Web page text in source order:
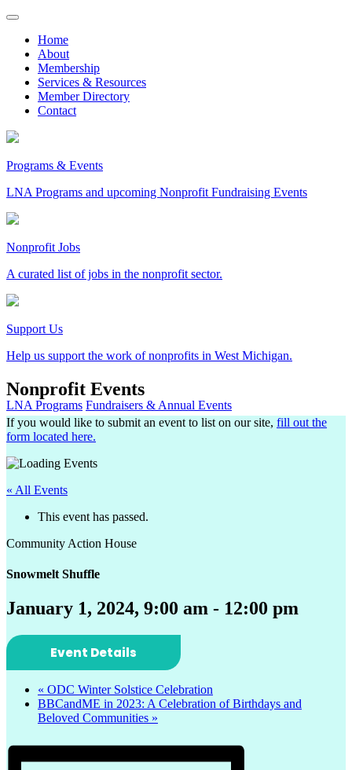
Skip
contentHome
About
Membership
Services & Resources
Member Directory
Contact
Programs & Events
LNA Programs and upcoming Nonprofit Fundraising Events
Nonprofit Jobs
A curated list of jobs in the nonprofit sector.
Support Us
Help us support the work of nonprofits in West Michigan.
Nonprofit Events
LNA Programs Fundraisers & Annual Events
If you would like to submit an event to list on our site, fill out the
form located here.
« All Events
This event has passed.
Community Action House
Snowmelt Shuffle
January 1, 2024, 9:00 am - 12:00 pm
Event Details
« ODC Winter Solstice Celebration
BBCandME in 2023: A Celebration of Birthdays and
Beloved Communities »